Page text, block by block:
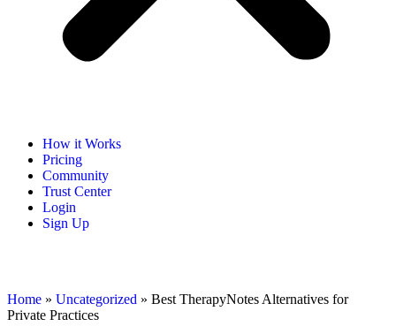
How it Works
Pricing
Community
Trust Center
Login
Sign Up
Home » Uncategorized » Best TherapyNotes Alternatives for
Private Practices